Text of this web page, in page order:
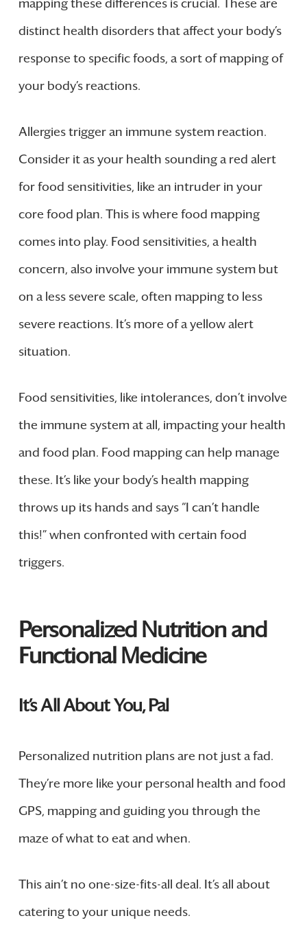
mapping these differences is crucial. These are
distinct health disorders that affect your body’s
response to specific foods, a sort of mapping of
your body’s reactions.
Allergies trigger an immune system reaction.
Consider it as your health sounding a red alert
for food sensitivities, like an intruder in your
core food plan. This is where food mapping
comes into play. Food sensitivities, a health
concern, also involve your immune system but
on a less severe scale, often mapping to less
severe reactions. It’s more of a yellow alert
situation.
Food sensitivities, like intolerances, don’t involve
the immune system at all, impacting your health
and food plan. Food mapping can help manage
these. It’s like your body’s health mapping
throws up its hands and says “I can’t handle
this!” when confronted with certain food
triggers.
Personalized Nutrition and
Functional Medicine
It’s All About You, Pal
Personalized nutrition plans are not just a fad.
They’re more like your personal health and food
GPS, mapping and guiding you through the
maze of what to eat and when.
This ain’t no one-size-fits-all deal. It’s all about
catering to your unique needs.